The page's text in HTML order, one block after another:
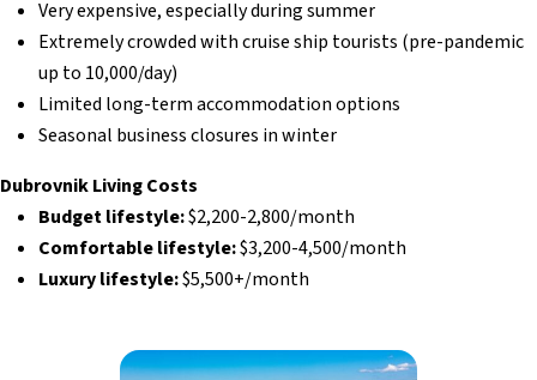
Very expensive, especially during summer
Extremely crowded with cruise ship tourists (pre-pandemic
up to 10,000/day)
Limited long-term accommodation options
Seasonal business closures in winter
Dubrovnik Living Costs
Budget lifestyle:$2,200-2,800/month
Comfortable lifestyle:$3,200-4,500/month
Luxury lifestyle:$5,500+/month